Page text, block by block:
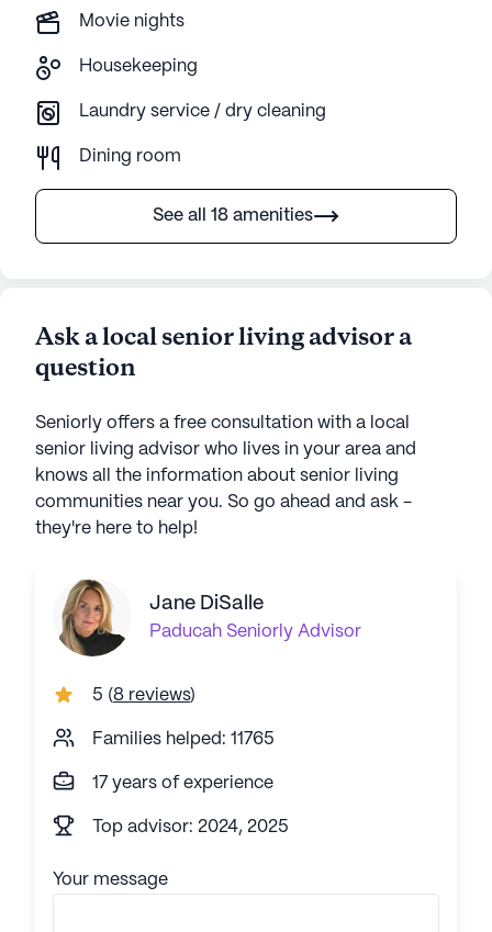
Movie nights
Housekeeping
Laundry service / dry cleaning
Dining room
See all 18 amenities
Ask a local senior living advisor a
question
Seniorly offers a free consultation with a local
senior living advisor who lives in your area and
knows all the information about senior living
communities near you. So go ahead and ask -
they're here to help!
Jane DiSalle
Paducah Seniorly Advisor
5 (8 reviews)
Families helped: 11765
17 years of experience
Top advisor: 2024, 2025
Your message